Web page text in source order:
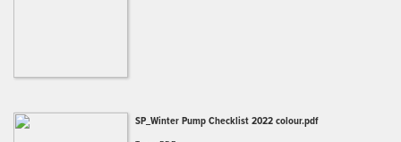
SP_Winter Pump Checklist 2022 colour.pdf